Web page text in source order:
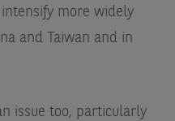
more widely
and Taiwan and in
issue too, particularly